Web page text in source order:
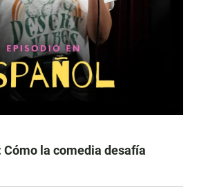
la comedia desafía